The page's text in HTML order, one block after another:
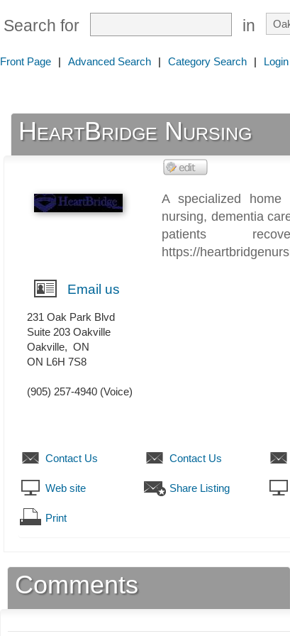
Search for in
Front Page | Advanced Search | Category Search | Login
HeartBridge Nursing
A specialized home
nursing, dementia
patients
https://
Email us
231 Oak Park Blvd
Suite 203 Oakville
Oakville, ON
ON L6H 7S8
(905) 257-4940 (Voice)
Contact Us Contact Us
Web site Share Listing
Print
Comments